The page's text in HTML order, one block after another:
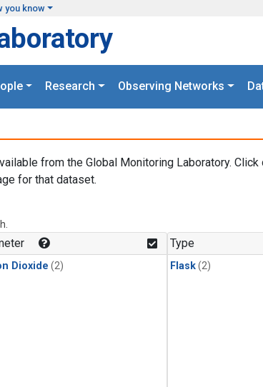
you know
Research Observing Networks
from the Global Monitoring Laboratory. Click
for that dataset.
Dioxide (2)
Type
Flask(2)